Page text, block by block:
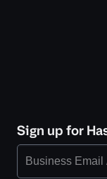
Sign up for